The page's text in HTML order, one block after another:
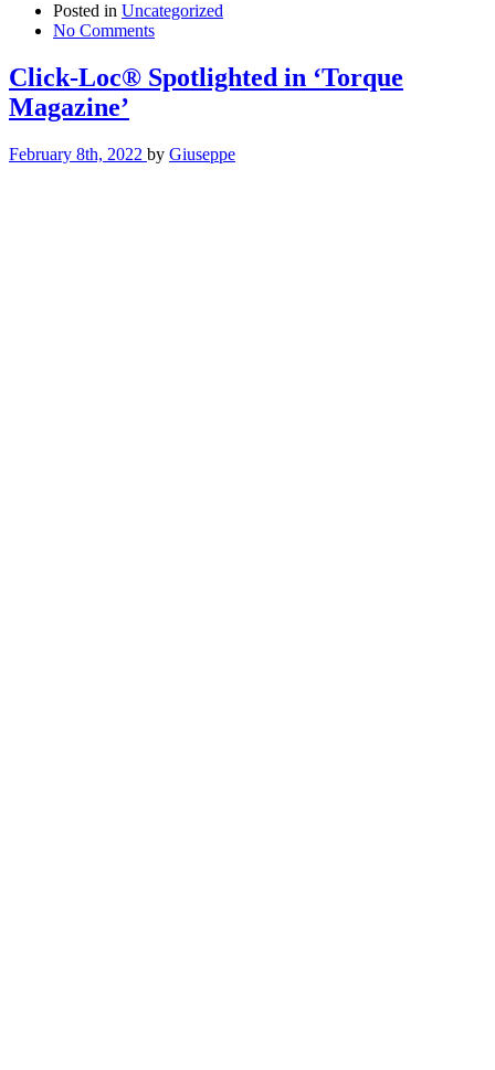
Posted in Uncategorized
No Comments
Click-Loc® Spotlighted in ‘Torque
Magazine’
February 8th, 2022 by Giuseppe